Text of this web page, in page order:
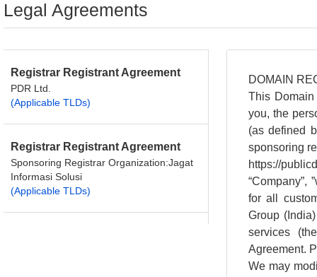
Legal Agreements
Registrar Registrant Agreement
PDR Ltd.
(Applicable TLDs)
Registrar Registrant Agreement
Sponsoring Registrar Organization:Jagat
Informasi Solusi
(Applicable TLDs)